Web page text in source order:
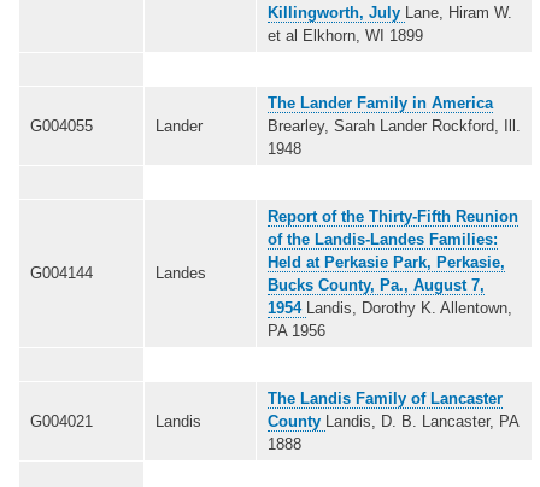
Killingworth, July
Lane, Hiram W.
et al Elkhorn, WI 1899
G004055 Lander
The Lander Family in America
Brearley, Sarah Lander Rockford, Ill.
1948
G004144 Landes
Report of the Thirty-Fifth Reunion
of the Landis-Landes Families:
Held at Perkasie Park, Perkasie,
Bucks County, Pa., August 7,
1954
Landis, Dorothy K. Allentown,
PA 1956
G004021 Landis
The Landis Family of Lancaster
County
Landis, D. B. Lancaster, PA
1888